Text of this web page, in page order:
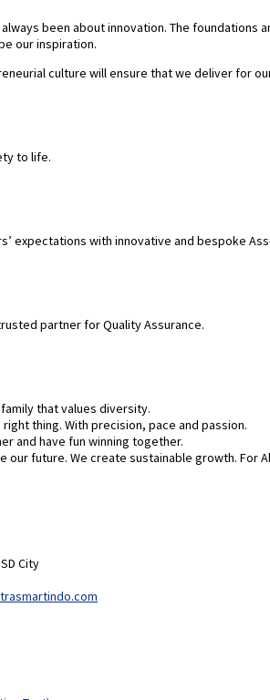
been about innovation. The
our inspiration.
culture will ensure that we deliver for
to life.
expectations with innovative and bespoke
partner for Quality Assurance.
that values diversity.
thing. With precision, pace and passion.
and have fun winning together.
our future. We create sustainable growth. For
City